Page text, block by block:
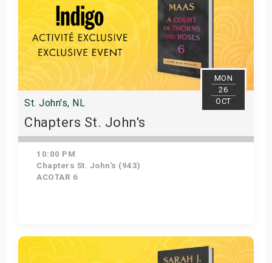
MON
26
OCT
St. John's, NL
Chapters St. John's
10:00 PM
Chapters St. John's (943)
ACOTAR 6
Get Tickets